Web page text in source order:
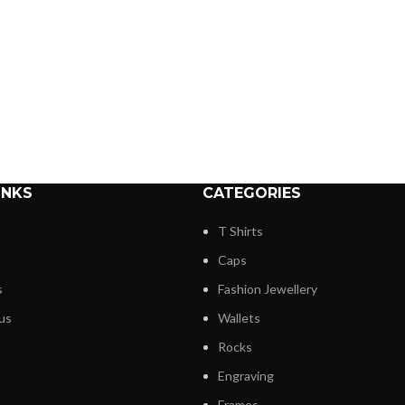
CATEGORIES
T Shirts
Caps
Fashion Jewellery
Wallets
Rocks
Engraving